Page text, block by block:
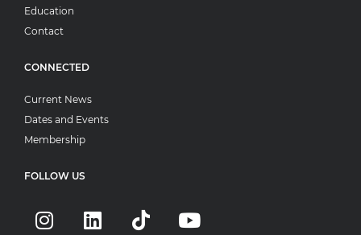
Education
Contact
CONNECTED
Current News
Dates and Events
Membership
FOLLOW US